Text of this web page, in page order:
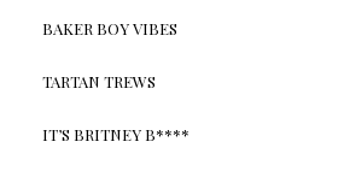
BAKER BOY VIBES
TARTAN TREWS
IT’S BRITNEY B****